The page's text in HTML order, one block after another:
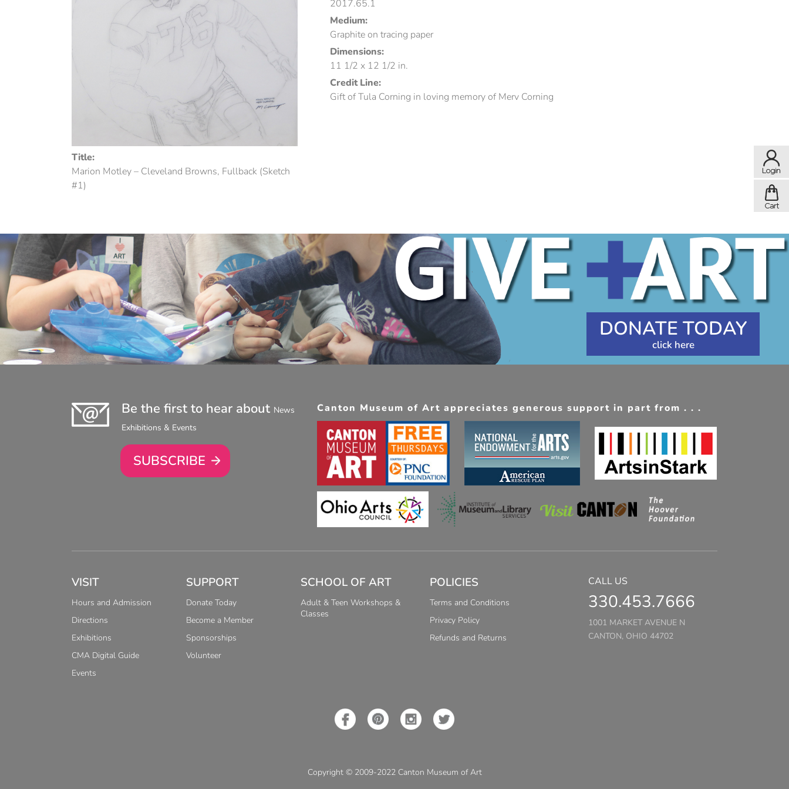
Title:
Marion Motley – Cleveland Browns, Fullback (Sketch
#1)
2017.65.1
Medium:
Graphite on tracing paper
Dimensions:
11 1/2 x 12 1/2 in.
Credit Line:
Gift of Tula Corning in loving memory of Merv Corning
DONATE TODAY
Be the first to hear about News
Exhibitions & Events
SUBSCRIBE
Canton Museum of Art appreciates generous support in part from . . .
VISIT
Hours and Admission
Directions
Exhibitions
CMA Digital Guide
Events
SUPPORT
Donate Today
Become a Member
Sponsorships
Volunteer
SCHOOL OF ART
Adult & Teen Workshops &
Classes
POLICIES
Terms and Conditions
Privacy Policy
Refunds and Returns
CALL US
330.453.7666
1001 MARKET AVENUE N
CANTON, OHIO 44702
Copyright © 2009-2022 Canton Museum of Art